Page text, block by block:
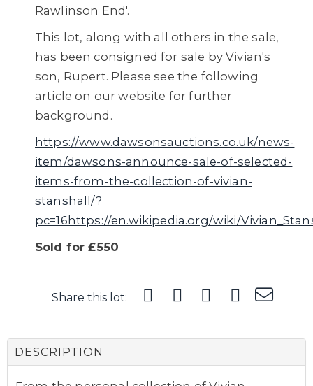
Rawlinson End'.
This lot, along with all others in the sale,
has been consigned for sale by Vivian's
son, Rupert. Please see the following
article on our website for further
background.
https://www.dawsonsauctions.co.uk/news-
item/dawsons-announce-sale-of-selected-
items-from-the-collection-of-vivian-
stanshall/?
pc=16https://en.wikipedia.org/wiki/
Sold for £550
Share this lot:
DESCRIPTION